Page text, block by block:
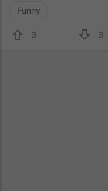
Funny
3 3